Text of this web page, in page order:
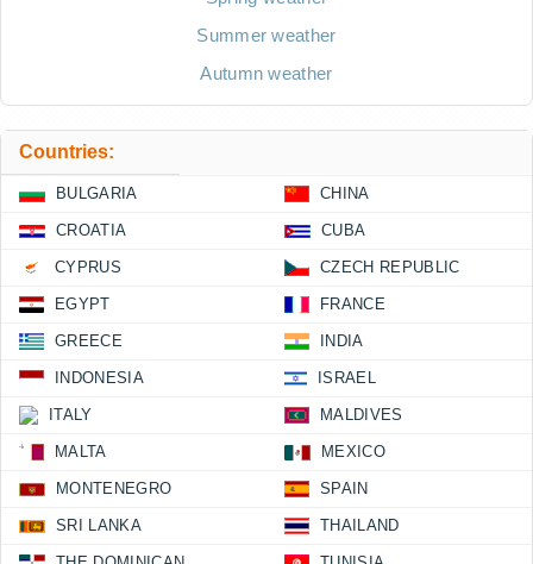
Summer weather
Autumn weather
Countries:
BULGARIA CHINA
CROATIA CUBA
CYPRUS CZECH REPUBLIC
EGYPT FRANCE
GREECE INDIA
INDONESIA ISRAEL
ITALY MALDIVES
MALTA MEXICO
MONTENEGRO SPAIN
SRI LANKA THAILAND